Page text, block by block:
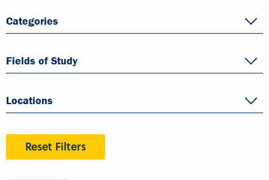
Categories
Fields of Study
Locations
Reset Filters